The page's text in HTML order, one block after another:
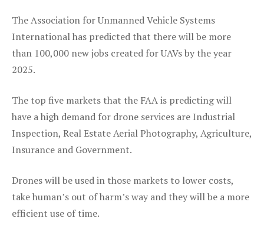
The Association for Unmanned Vehicle Systems
International has predicted that there will be more
than 100,000 new jobs created for UAVs by the year
2025.
The top five markets that the FAA is predicting will
have a high demand for drone services are Industrial
Inspection, Real Estate Aerial Photography, Agriculture,
Insurance and Government.
Drones will be used in those markets to lower costs,
take human’s out of harm’s way and they will be a more
efficient use of time.